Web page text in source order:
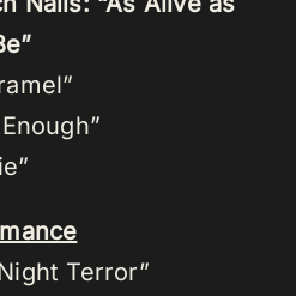
Terror”